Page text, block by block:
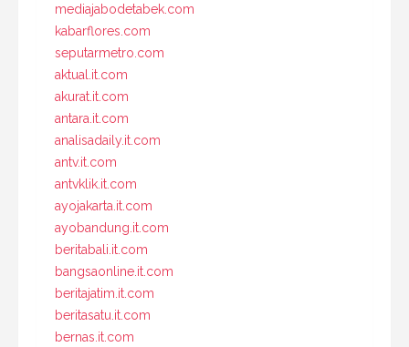
mediajabodetabek.com
kabarflores.com
seputarmetro.com
aktual.it.com
akurat.it.com
antara.it.com
analisadaily.it.com
antv.it.com
antvklik.it.com
ayojakarta.it.com
ayobandung.it.com
beritabali.it.com
bangsaonline.it.com
beritajatim.it.com
beritasatu.it.com
bernas.it.com